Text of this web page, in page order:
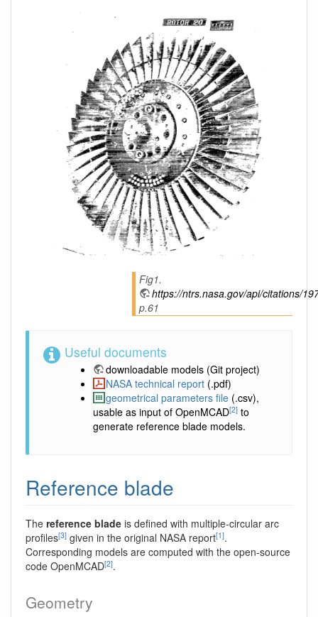
Fig1.
https://ntrs.nasa.gov/api/citations/
p.61
Useful documents
downloadable models (Git project)
NASA technical report (.pdf)
geometrical parameters file (.csv),
usable as input of OpenMCAD[2] to
generate reference blade models.
Reference blade
The reference blade is defined with multiple-circular arc
profiles[3] given in the original NASA report[1].
Corresponding models are computed with the open-source
code OpenMCAD[2].
Geometry